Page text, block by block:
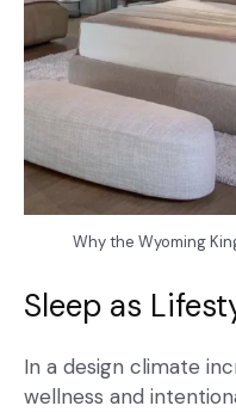
Why the Wyoming
Sleep as
In a design climate
wellness and